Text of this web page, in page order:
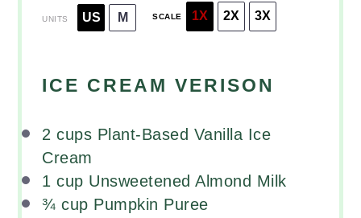
UNITS US M SCALE 1X 2X 3X
ICE CREAM VERISON
2 cups Plant-Based Vanilla Ice
Cream
1 cup Unsweetened Almond Milk
¾ cup Pumpkin Puree